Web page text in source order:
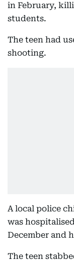
in February,
students.
The teen had
shooting.
A local police
was
December and
The teen